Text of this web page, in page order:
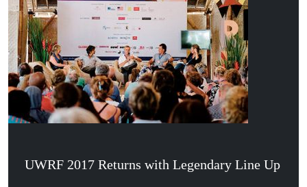
UWRF 2017 Returns with Legendary Line Up